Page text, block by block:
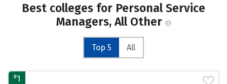
Best colleges for Personal Service
Managers, All Other
Top 5 All
#1